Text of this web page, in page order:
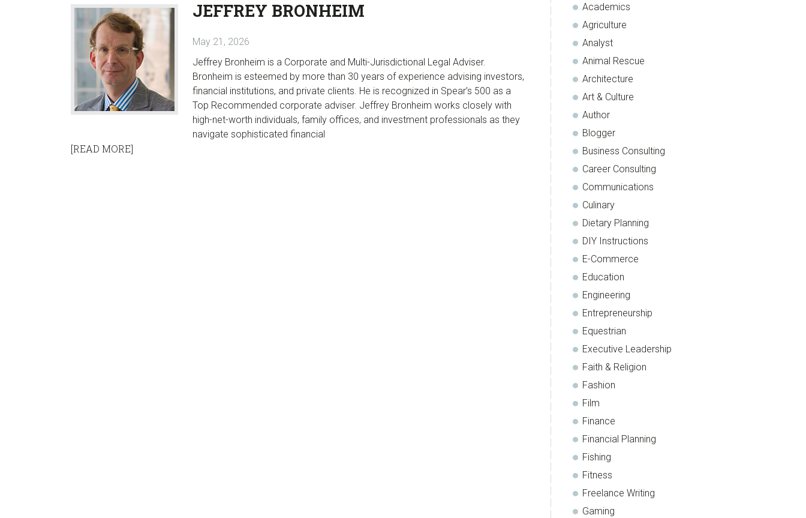
JEFFREY BRONHEIM
May 21, 2026
Jeffrey Bronheim is a Corporate and Multi-Jurisdictional Legal Adviser.
Bronheim is esteemed by more than 30 years of experience advising investors,
financial institutions, and private clients. He is recognized in Spear’s 500 as a
Top Recommended corporate adviser. Jeffrey Bronheim works closely with
high-net-worth individuals, family offices, and investment professionals as they
navigate sophisticated financial
[READ MORE]
Academics
Agriculture
Analyst
Animal Rescue
Architecture
Art & Culture
Author
Blogger
Business Consulting
Career Consulting
Communications
Culinary
Dietary Planning
DIY Instructions
E-Commerce
Education
Engineering
Entrepreneurship
Equestrian
Executive Leadership
Faith & Religion
Fashion
Film
Finance
Financial Planning
Fishing
Fitness
Freelance Writing
Gaming